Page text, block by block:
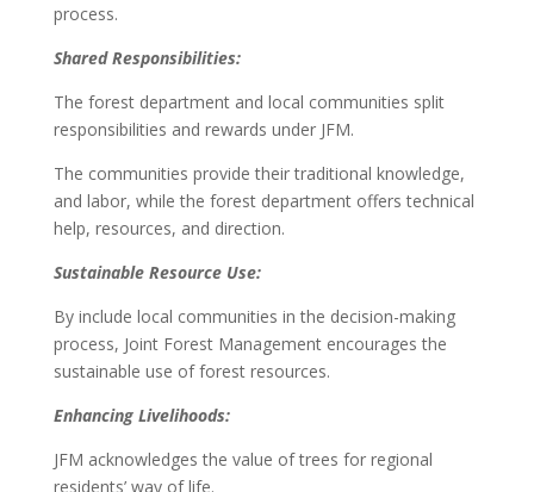
process.
Shared Responsibilities:
The forest department and local communities split
responsibilities and rewards under JFM.
The communities provide their traditional knowledge,
and labor, while the forest department offers technical
help, resources, and direction.
Sustainable Resource Use:
By include local communities in the decision-making
process, Joint Forest Management encourages the
sustainable use of forest resources.
Enhancing Livelihoods:
JFM acknowledges the value of trees for regional
residents’ way of life.